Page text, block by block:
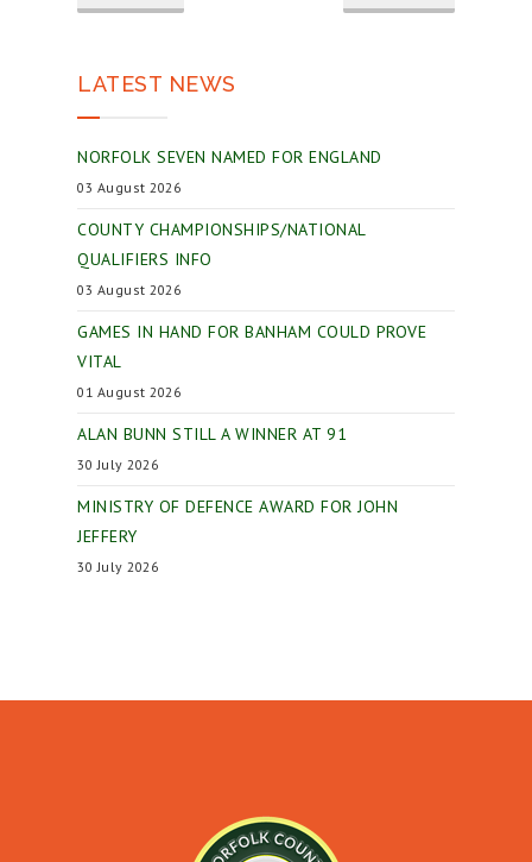
LATEST NEWS
NORFOLK SEVEN NAMED FOR ENGLAND
03 August 2026
COUNTY CHAMPIONSHIPS/NATIONAL
QUALIFIERS INFO
03 August 2026
GAMES IN HAND FOR BANHAM COULD PROVE
VITAL
01 August 2026
ALAN BUNN STILL A WINNER AT 91
30 July 2026
MINISTRY OF DEFENCE AWARD FOR JOHN
JEFFERY
30 July 2026